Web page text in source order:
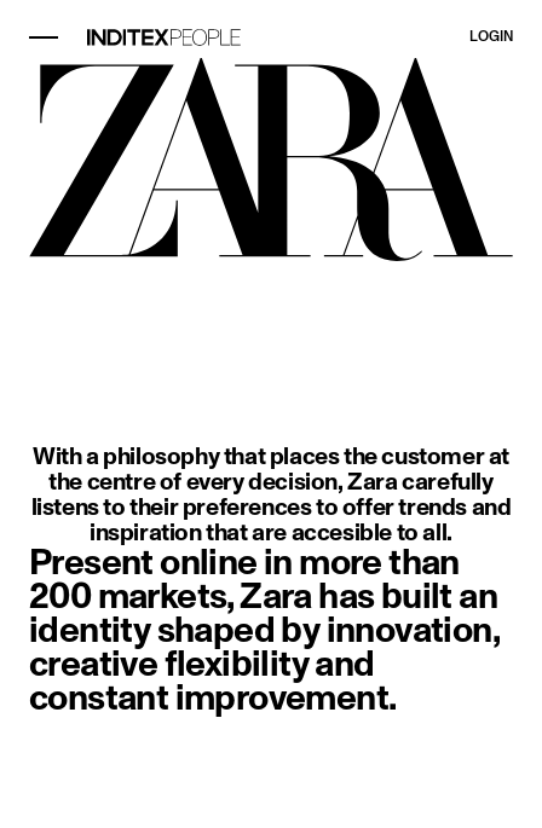
LOGIN
With a philosophy that places the customer at
the centre of every decision, Zara carefully
listens to their preferences to offer trends and
inspiration that are accesible to all.
Present online in more than
200 markets, Zara has built an
identity shaped by innovation,
creative flexibility and
constant improvement.